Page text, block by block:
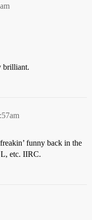
brilliant.
funny back in the
etc. IIRC.